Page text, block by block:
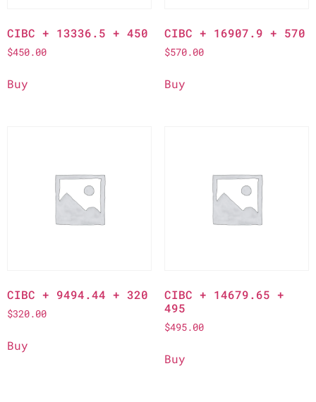
CIBC + 13336.5 + 450
$450.00
Buy
CIBC + 16907.9 + 570
$570.00
Buy
CIBC + 9494.44 + 320
$320.00
Buy
CIBC + 14679.65 +
495
$495.00
Buy